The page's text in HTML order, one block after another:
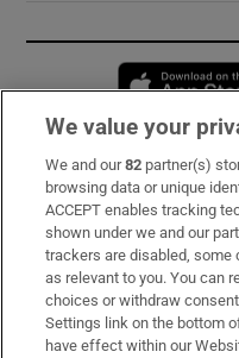
Subscribe
Support
About Us
Irish Times Products &
We value your
We and our82 partner(s)
browsing data or unique
ACCEPT enables tracking
shown under we and our
trackers are disabled, some
as relevant to you. You can
choices or withdraw
Settings link on the bottom
have effect within our